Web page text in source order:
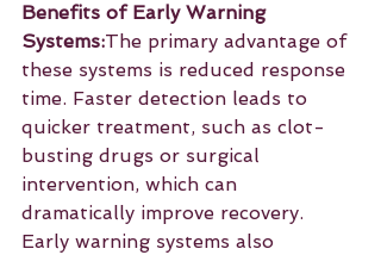
Benefits of Early Warning
Systems:The primary advantage of
these systems is reduced response
time. Faster detection leads to
quicker treatment, such as clot-
busting drugs or surgical
intervention, which can
dramatically improve recovery.
Early warning systems also